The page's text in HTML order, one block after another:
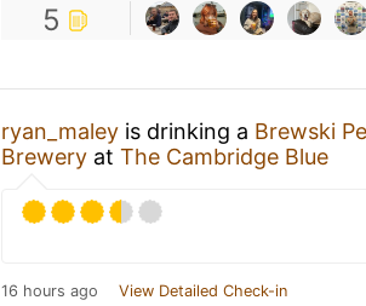
5
ryan_maley is drinking a Brewski
Brewery at The Cambridge Blue
16 hours ago View Detailed Check-in